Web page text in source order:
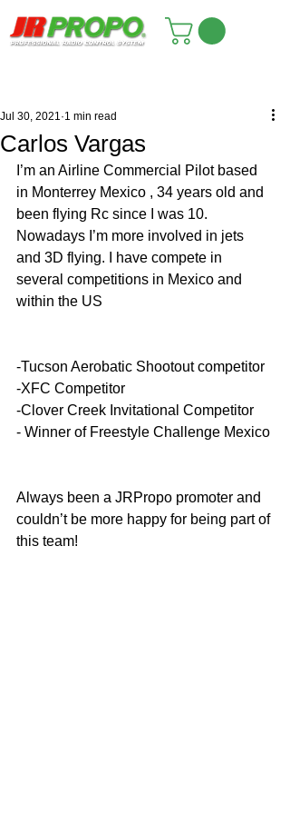
Carlos Vargas
Jul 30, 2021 1 min read
I’m an Airline Commercial Pilot based
in Monterrey Mexico , 34 years old and
been flying Rc since I was 10.
Nowadays I’m more involved in jets
and 3D flying. I have compete in
several competitions in Mexico and
within the US
-Tucson Aerobatic Shootout competitor
-XFC Competitor
-Clover Creek Invitational Competitor
- Winner of Freestyle Challenge Mexico
Always been a JRPropo promoter and
couldn’t be more happy for being part of
this team!